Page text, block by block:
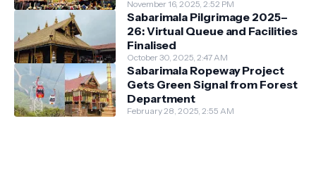
Guidelines
November 16, 2025, 2:52 PM
Sabarimala Pilgrimage 2025–
26: Virtual Queue and Facilities
Finalised
October 30, 2025, 2:47 AM
Sabarimala Ropeway Project
Gets Green Signal from Forest
Department
February 28, 2025, 2:55 AM